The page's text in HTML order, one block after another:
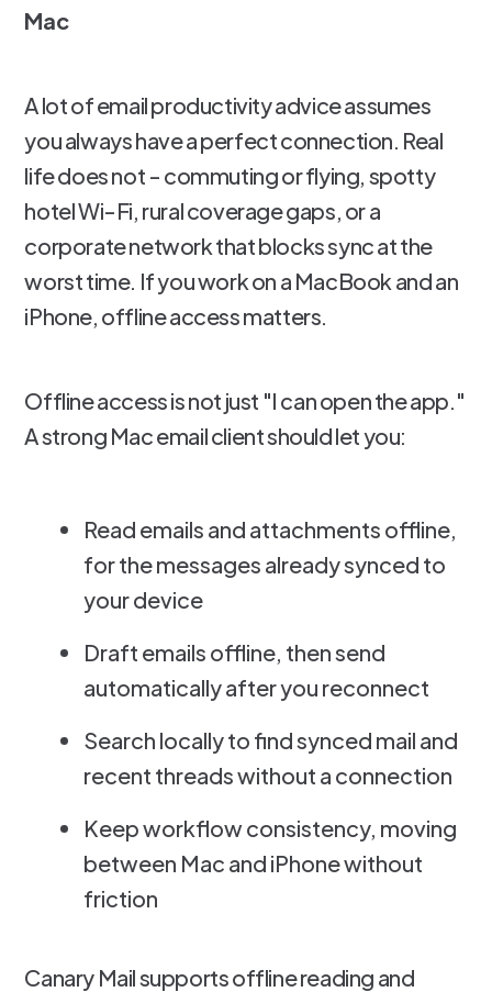
Mac
A lot of email productivity advice assumes
you always have a perfect connection. Real
life does not - commuting or flying, spotty
hotel Wi-Fi, rural coverage gaps, or a
corporate network that blocks sync at the
worst time. If you work on a MacBook and an
iPhone, offline access matters.
Offline access is not just "I can open the app."
A strong Mac email client should let you:
Read emails and attachments offline,
for the messages already synced to
your device
Draft emails offline, then send
automatically after you reconnect
Search locally to find synced mail and
recent threads without a connection
Keep workflow consistency, moving
between Mac and iPhone without
friction
Canary Mail supports offline reading and